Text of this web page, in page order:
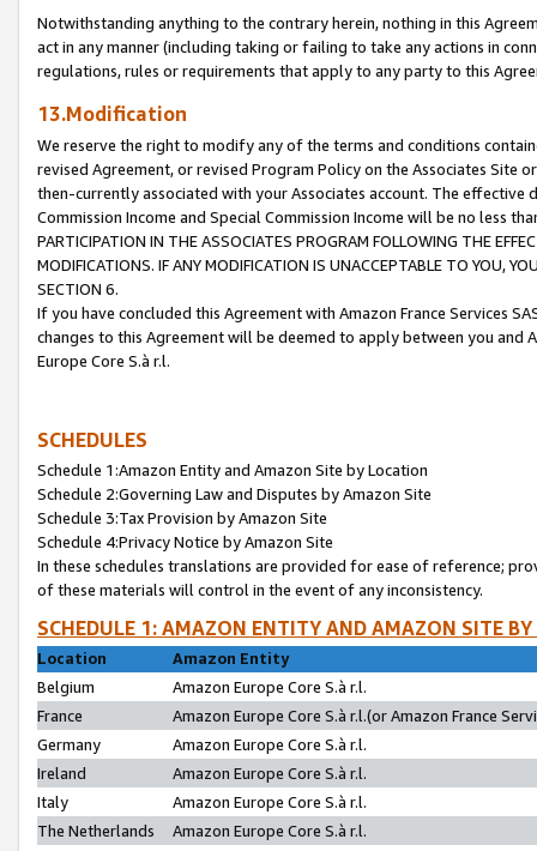
Notwithstanding anything to the contrary herein, nothing in this
act in any manner (including taking or failing to take any actions in
regulations, rules or requirements that apply to any party to this
13.Modification
We reserve the right to modify any of the terms and conditions
revised Agreement, or revised Program Policy on the Associates
then-currently associated with your Associates account. The
Commission Income and Special Commission Income will be no less
PARTICIPATION IN THE ASSOCIATES PROGRAM FOLLOWING THE
MODIFICATIONS. IF ANY MODIFICATION IS UNACCEPTABLE TO YOU,
SECTION 6.
If you have concluded this Agreement with Amazon France Services
changes to this Agreement will be deemed to apply between you and
Europe Core S.à r.l.
SCHEDULES
Schedule 1:Amazon Entity and Amazon Site by Location
Schedule 2:Governing Law and Disputes by Amazon Site
Schedule 3:Tax Provision by Amazon Site
Schedule 4:Privacy Notice by Amazon Site
In these schedules translations are provided for ease of reference;
of these materials will control in the event of any inconsistency.
SCHEDULE 1: AMAZON ENTITY AND AMAZON SITE
Location
Amazon Entity
Belgium
Amazon Europe Core S.à r.l.
France
Amazon Europe Core S.à r.l.(or Amazon France
Germany
Amazon Europe Core S.à r.l.
Ireland
Amazon Europe Core S.à r.l.
Italy
Amazon Europe Core S.à r.l.
The Netherlands
Amazon Europe Core S.à r.l.